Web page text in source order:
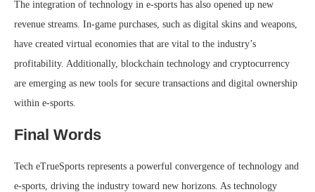
The integration of technology in e-sports has also opened up new
revenue streams. In-game purchases, such as digital skins and weapons,
have created virtual economies that are vital to the industry’s
profitability. Additionally, blockchain technology and cryptocurrency
are emerging as new tools for secure transactions and digital ownership
within e-sports.
Final Words
Tech eTrueSports represents a powerful convergence of technology and
e-sports, driving the industry toward new horizons. As technology